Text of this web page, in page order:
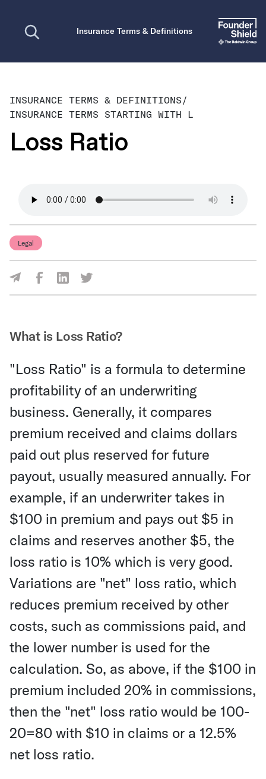
Insurance Terms & Definitions
INSURANCE TERMS & DEFINITIONS/
INSURANCE TERMS STARTING WITH L
Loss Ratio
Legal
Share Via Facebook
Share Via LinkedIn
Share Via Twitter
What is Loss Ratio?
"Loss Ratio" is a formula to determine
profitability of an underwriting
business. Generally, it compares
premium received and claims dollars
paid out plus reserved for future
payout, usually measured annually. For
example, if an underwriter takes in
$100 in premium and pays out $5 in
claims and reserves another $5, the
loss ratio is 10% which is very good.
Variations are "net" loss ratio, which
reduces premium received by other
costs, such as commissions paid, and
the lower number is used for the
calculation. So, as above, if the $100 in
premium included 20% in commissions,
then the "net" loss ratio would be 100-
20=80 with $10 in claims or a 12.5%
net loss ratio.